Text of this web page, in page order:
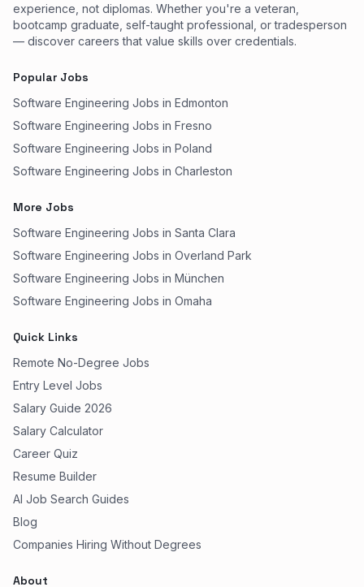
experience, not diplomas. Whether you're a veteran,
bootcamp graduate, self-taught professional, or tradesperson
— discover careers that value skills over credentials.
Popular Jobs
Software Engineering Jobs in Edmonton
Software Engineering Jobs in Fresno
Software Engineering Jobs in Poland
Software Engineering Jobs in Charleston
More Jobs
Software Engineering Jobs in Santa Clara
Software Engineering Jobs in Overland Park
Software Engineering Jobs in München
Software Engineering Jobs in Omaha
Quick Links
Remote No-Degree Jobs
Entry Level Jobs
Salary Guide 2026
Salary Calculator
Career Quiz
Resume Builder
AI Job Search Guides
Blog
Companies Hiring Without Degrees
About